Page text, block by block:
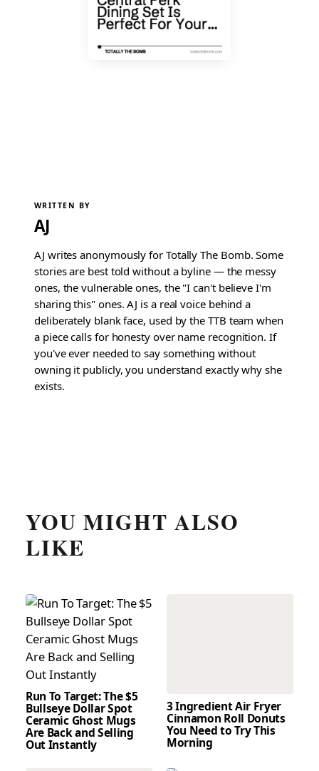
WRITTEN BY
AJ
AJ writes anonymously for Totally The Bomb. Some
stories are best told without a byline — the messy
ones, the vulnerable ones, the "I can't believe I'm
sharing this" ones. AJ is a real voice behind a
deliberately blank face, used by the TTB team when
a piece calls for honesty over name recognition. If
you've ever needed to say something without
owning it publicly, you understand exactly why she
exists.
YOU MIGHT ALSO
LIKE
Run To Target: The $5
Bullseye Dollar Spot
Ceramic Ghost Mugs
Are Back and Selling
Out Instantly
3 Ingredient Air Fryer
Cinnamon Roll Donuts
You Need to Try This
Morning